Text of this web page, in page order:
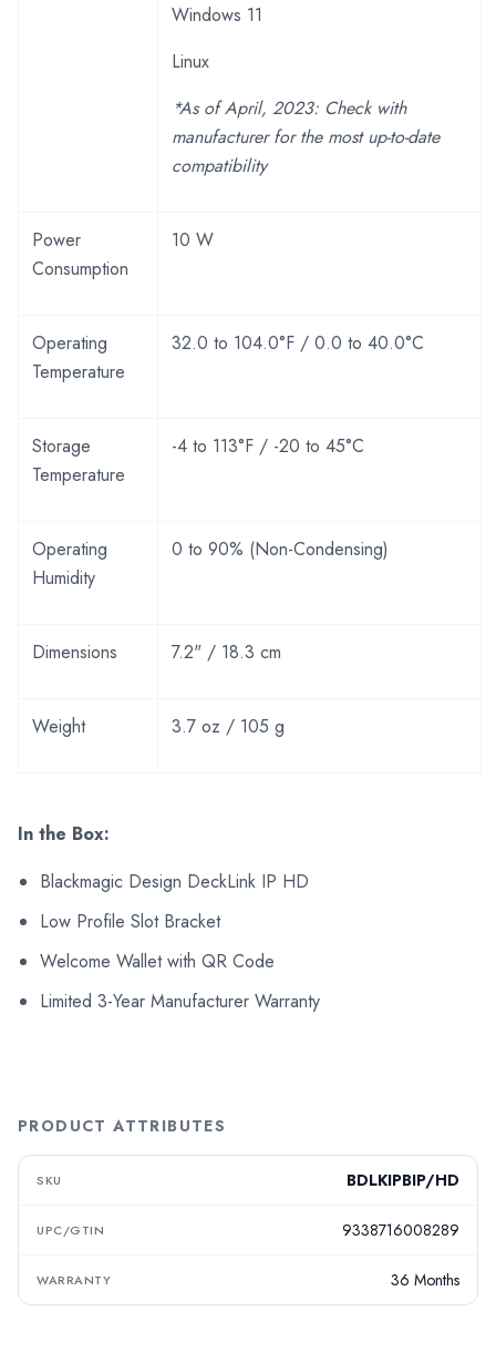
Windows 11
Linux
*As of April, 2023: Check with
manufacturer for the most up-to-date
compatibility
Power
Consumption
10 W
Operating
Temperature
32.0 to 104.0°F / 0.0 to 40.0°C
Storage
Temperature
-4 to 113°F / -20 to 45°C
Operating
Humidity
0 to 90% (Non-Condensing)
Dimensions 7.2" / 18.3 cm
Weight 3.7 oz / 105 g
In the Box:
Blackmagic Design DeckLink IP HD
Low Profile Slot Bracket
Welcome Wallet with QR Code
Limited 3-Year Manufacturer Warranty
PRODUCT ATTRIBUTES
SKU BDLKIPBIP/HD
UPC/GTIN 9338716008289
WARRANTY 36 Months